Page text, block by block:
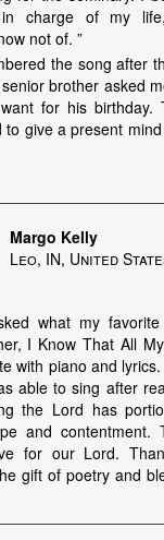
charge of my
not of. ”
the song after
brother asked
for his birthday.
give a present
Margo Kelly
Leo, IN, United
what my
I Know That All
with piano and
able to sing after
the Lord has
and contentment.
for our Lord.
gift of poetry and